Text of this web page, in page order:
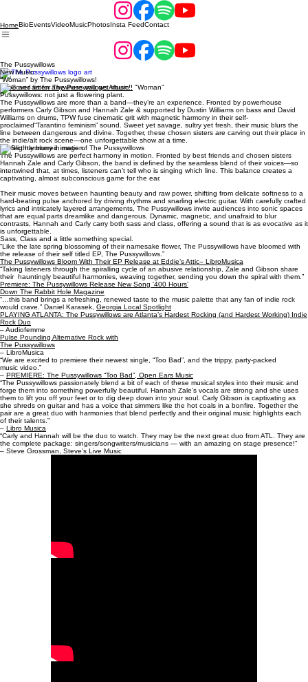
HomeBioEventsVideoMusicPhotosInsta FeedContact
The Pussywillows
New Music:
“Woman” by The Pussywillows!
Save and listen anywhere you get music!!
Pussywillows: not just a flowering plant.
The Pussywillows are more than a band—they’re an experience. Fronted by powerhouse
performers Carly Gibson and Hannah Zale & supported by Dustin Williams on bass and David
Williams on drums, TPW fuse cinematic grit with magnetic harmony in their self-
proclaimed“Tarantino feminism” sound. Sweet yet savage, sultry yet fresh, their music blurs the
line between dangerous and divine. Together, these chosen sisters are carving out their place in
the indie/alt rock scene—one unforgettable show at a time.
Perfect harmony in motion.
The Pussywillows are perfect harmony in motion. Fronted by best friends and chosen sisters
Hannah Zale and Carly Gibson, the band is defined by the seamless blend of their voices—so
intertwined that, at times, listeners can’t tell who is singing which line. This balance creates a
captivating, almost subconscious game for the ear.
Their music moves between haunting beauty and raw power, shifting from delicate softness to a
hard-beating pulse anchored by driving rhythms and snarling electric guitar. With carefully crafted
lyrics and intricately layered arrangements, The Pussywillows invite audiences into sonic spaces
that are equal parts dreamlike and dangerous. Dynamic, magnetic, and unafraid to blur
contrasts, Hannah and Carly carry both sass and class, offering a sound that is as evocative as it
is unforgettable.
Sass, Class and a little something special.
“Like the late spring blossoming of their namesake flower, The Pussywillows have bloomed with
the release of their self titled EP, The Pussywillows.”
The Pussywillows Bloom With Their EP Release at Eddie’s Attic– LibroMusica
“Taking listeners through the spiralling cycle of an abusive relationship, Zale and Gibson share
their hauntingly beautiful harmonies, weaving together, sending you down the spiral with them.”
Premiere: The Pussywillows Release New Song ‘400 Hours’
Down The Rabbit Hole Magazine
“…this band brings a refreshing, renewed taste to the music palette that any fan of indie rock
would crave.” Daniel Karasek, Georgia Local Spotlight
PLAYING ATLANTA: The Pussywillows are Atlanta’s Hardest Rocking (and Hardest Working) Indie
Rock Duo
– Audiofemme
Pulse Pounding Alternative Rock with
The Pussywillows
– LibroMusica
“We are excited to premiere their newest single, “Too Bad”, and the trippy, party-packed
music video.”
– PREMIERE: The Pussywillows “Too Bad”, Open Ears Music
“The Pussywillows passionately blend a bit of each of these musical styles into their music and
forge them into something powerfully beautiful. Hannah Zale’s vocals are strong and she uses
them to lift you off your feet or to dig deep down into your soul. Carly Gibson is captivating as
she shreds on guitar and has a voice that simmers like the hot coals in a bonfire. Together the
pair are a great duo with harmonies that blend perfectly and their original music highlights each
of their talents.”
– Libro Musica
“Carly and Hannah will be the duo to watch. They may be the next great duo from ATL. They are
the complete package: singers/songwriters/musicians — with an amazing on stage presence!”
– Steve Grossman, Steve’s Live Music